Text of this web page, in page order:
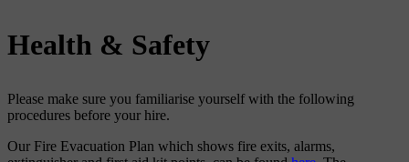
Health & Safety
Please make sure you familiarise yourself with the following
procedures before your hire.
Our Fire Evacuation Plan which shows fire exits, alarms,